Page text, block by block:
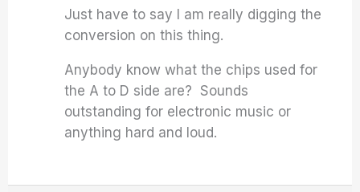
Just have to say I am really digging the
conversion on this thing.
Anybody know what the chips used for
the A to D side are? Sounds
outstanding for electronic music or
anything hard and loud.